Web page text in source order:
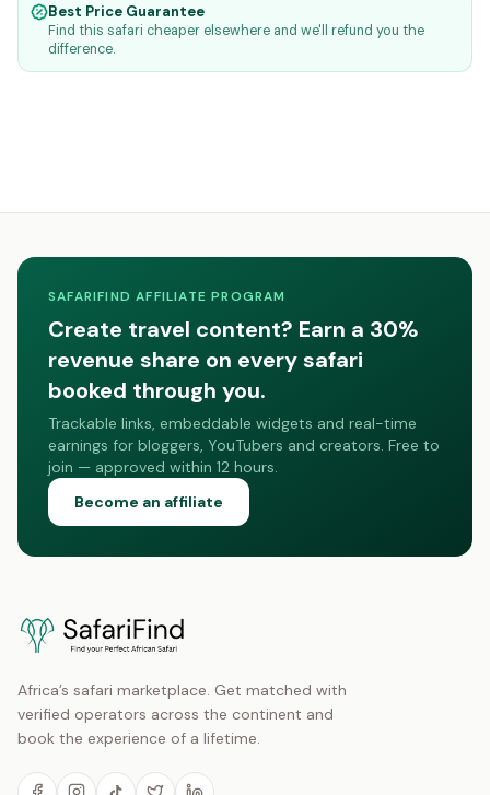
Best Price Guarantee
Find this safari cheaper elsewhere and we'll refund you the
difference.
SAFARIFIND AFFILIATE PROGRAM
Create travel content? Earn a 30%
revenue share on every safari
booked through you.
Trackable links, embeddable widgets and real-time
earnings for bloggers, YouTubers and creators. Free to
join — approved within 12 hours.
Become an affiliate
Africa’s safari marketplace. Get matched with
verified operators across the continent and
book the experience of a lifetime.